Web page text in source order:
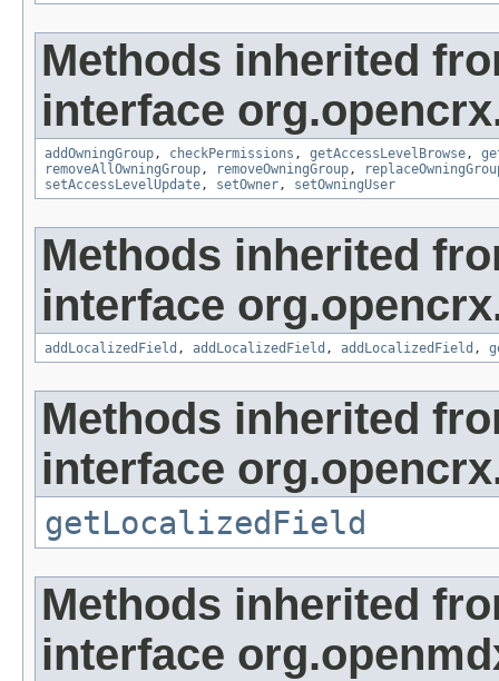
Methods inherited
interface
addOwningGroup, checkPermissions , getAccessLevelBrowse,
removeAllOwningGroup, removeOwningGroup,
setAccessLevelUpdate, setOwner, setOwningUser
Methods inherited
interface
addLocalizedField , addLocalizedField , addLocalizedField ,
Methods inherited
interface
getLocalizedField
Methods inherited
interface